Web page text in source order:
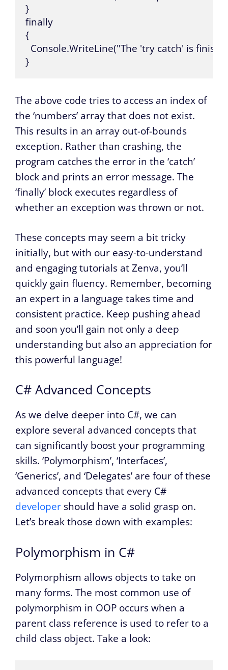
}
finally
{
Console.WriteLine("The 'try catch' is
}
The above code tries to access an index of
the ‘numbers’ array that does not exist.
This results in an array out-of-bounds
exception. Rather than crashing, the
program catches the error in the ‘catch’
block and prints an error message. The
‘finally’ block executes regardless of
whether an exception was thrown or not.
These concepts may seem a bit tricky
initially, but with our easy-to-understand
and engaging tutorials at Zenva, you’ll
quickly gain fluency. Remember, becoming
an expert in a language takes time and
consistent practice. Keep pushing ahead
and soon you’ll gain not only a deep
understanding but also an appreciation for
this powerful language!
C# Advanced Concepts
As we delve deeper into C#, we can
explore several advanced concepts that
can significantly boost your programming
skills. ‘Polymorphism’, ‘Interfaces’,
‘Generics’, and ‘Delegates’ are four of these
advanced concepts that every C#
developer should have a solid grasp on.
Let’s break those down with examples:
Polymorphism in C#
Polymorphism allows objects to take on
many forms. The most common use of
polymorphism in OOP occurs when a
parent class reference is used to refer to a
child class object. Take a look: